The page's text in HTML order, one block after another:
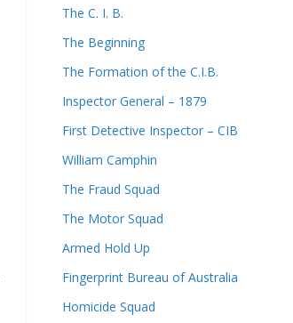
The C. I. B.
The Beginning
The Formation of the C.I.B.
Inspector General – 1879
First Detective Inspector – CIB
William Camphin
The Fraud Squad
The Motor Squad
Armed Hold Up
Fingerprint Bureau of Australia
Homicide Squad